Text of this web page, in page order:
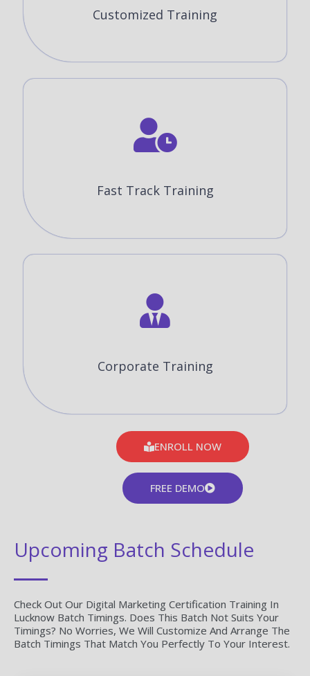
Customized Training
Fast Track Training
Corporate Training
ENROLL NOW
FREE DEMO
Upcoming Batch Schedule
Check Out Our Digital Marketing Certification Training In
Lucknow Batch Timings. Does This Batch Not Suits Your
Timings? No Worries, We Will Customize And Arrange The
Batch Timings That Match You Perfectly To Your Interest.